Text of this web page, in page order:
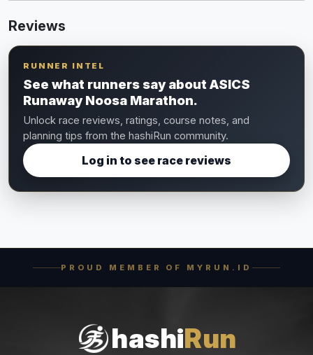
Reviews
RUNNER INTEL
See what runners say about ASICS
Runaway Noosa Marathon.
Unlock race reviews, ratings, course notes, and
planning tips from the hashiRun community.
Log in to see race reviews
PROUD MEMBER OF MYRUN.ID
hashiRun